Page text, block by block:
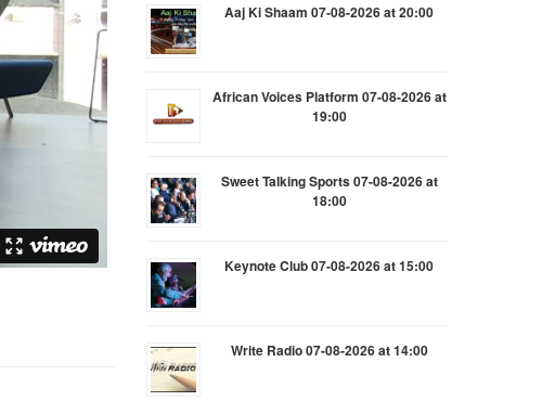
Aaj Ki Shaam 07-08-2026 at 20:00
African Voices Platform 07-08-2026 at
19:00
Sweet Talking Sports 07-08-2026 at
18:00
Keynote Club 07-08-2026 at 15:00
Write Radio 07-08-2026 at 14:00